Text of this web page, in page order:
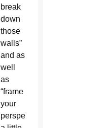
break
down
those
walls”
and as
well
as
“frame
your
perspective